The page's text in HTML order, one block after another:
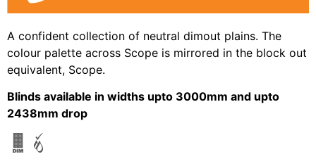
A confident collection of neutral dimout plains. The
colour palette across Scope is mirrored in the block out
equivalent, Scope.
Blinds available in widths upto 3000mm and upto
2438mm drop